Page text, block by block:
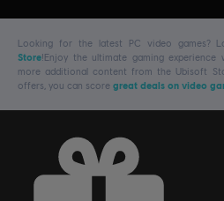
Looking for the latest PC video games?
Store!Enjoy the ultimate gaming experience
more additional content from the Ubisoft
offers, you can score great deals on video